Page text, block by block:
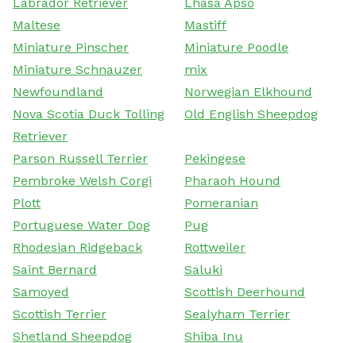
Maltese
Mastiff
Miniature Pinscher
Miniature Poodle
Miniature Schnauzer
mix
Newfoundland
Norwegian Elkhound
Nova Scotia Duck Tolling
Retriever
Old English Sheepdog
Parson Russell Terrier
Pekingese
Pembroke Welsh Corgi
Pharaoh Hound
Plott
Pomeranian
Portuguese Water Dog
Pug
Rhodesian Ridgeback
Rottweiler
Saint Bernard
Saluki
Samoyed
Scottish Deerhound
Scottish Terrier
Sealyham Terrier
Shetland Sheepdog
Shiba Inu